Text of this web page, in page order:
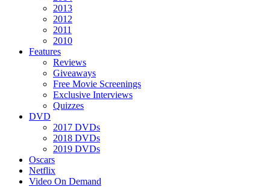
2013
2012
2011
2010
Features
Reviews
Giveaways
Free Movie Screenings
Exclusive Interviews
Quizzes
DVD
2017 DVDs
2018 DVDs
2019 DVDs
Oscars
Netflix
Video On Demand